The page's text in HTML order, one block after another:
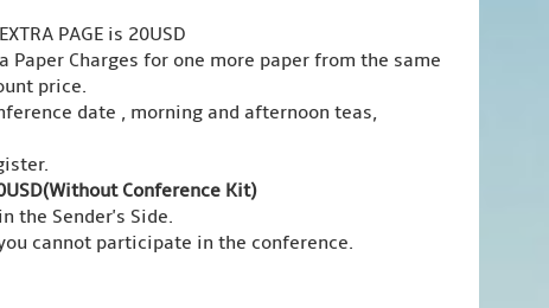
PAGE is 20USD
Paper Charges for one more paper from the same
price.
date , morning and afternoon teas,
Conference Kit)
the Sender's Side.
cannot participate in the conference.